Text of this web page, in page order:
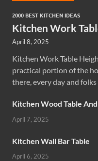
2000 BEST KITCHEN IDEAS
Kitchen Work
April 8, 2025
Kitchen Work Table
practical portion of the
there, every day and
Kitchen Wood Table
April 7, 2025
Kitchen Wall Bar Table
April 6, 2025